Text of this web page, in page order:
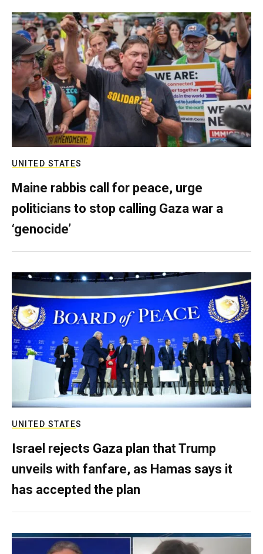
UNITED STATES
Maine rabbis call for peace, urge
politicians to stop calling Gaza war a
‘genocide’
UNITED STATES
Israel rejects Gaza plan that Trump
unveils with fanfare, as Hamas says it
has accepted the plan